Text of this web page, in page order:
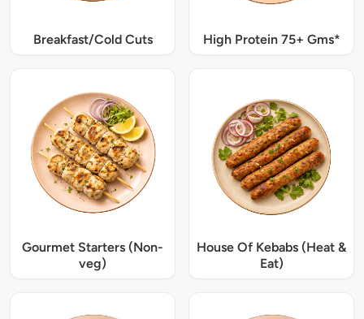
Breakfast/Cold Cuts High Protein 75+ Gms*
Gourmet Starters (Non-
veg)
House Of Kebabs (Heat &
Eat)